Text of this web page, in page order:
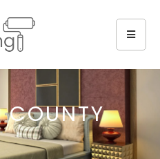
COUNTY